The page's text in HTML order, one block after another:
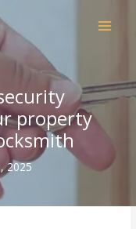
property
2025